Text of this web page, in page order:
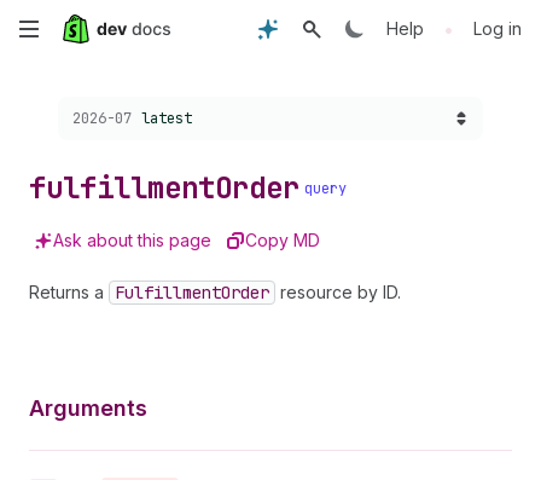
Skip
content
Help • Log in
Choose a version:
2026-07 latest
fulfillmentOrder query
Ask about this page Copy MD
Returns a FulfillmentOrder resource by ID.
Arguments